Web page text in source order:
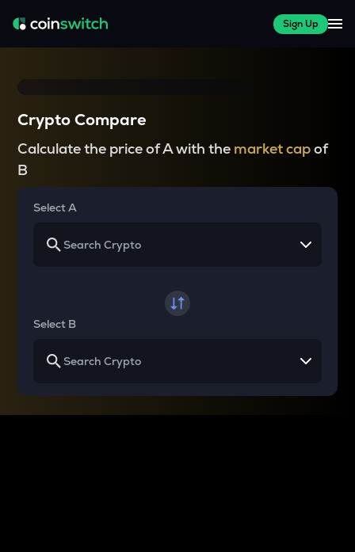
Sign Up
Crypto Compare
Calculate the price of A with the market capof
B
Select A
Select B